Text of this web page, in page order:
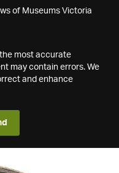
of Museums Victoria
most accurate
may contain errors. We
and enhance